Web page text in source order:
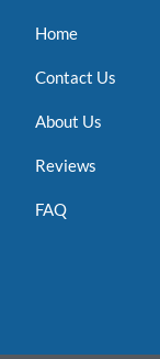
Home
Contact Us
About Us
Reviews
FAQ